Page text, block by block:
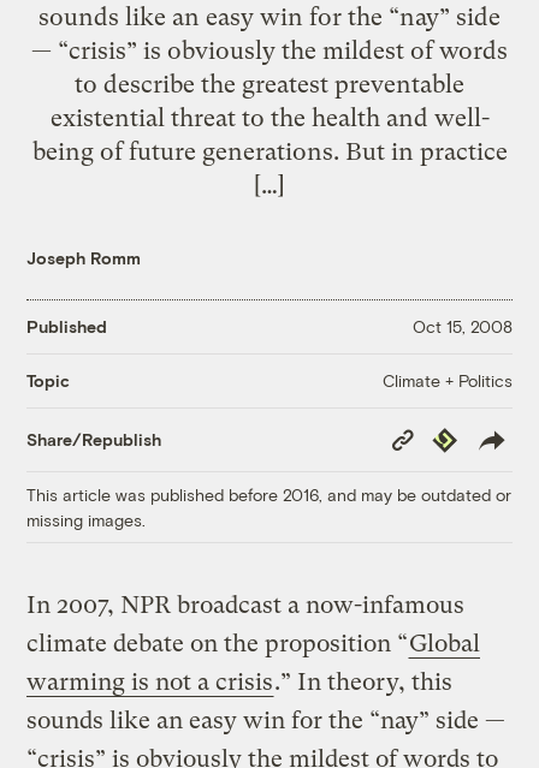
sounds like an easy win for the “nay” side
— “crisis” is obviously the mildest of words
to describe the greatest preventable
existential threat to the health and well-
being of future generations. But in practice
[…]
Joseph Romm
Published Oct 15, 2008
Topic Climate + Politics
Share/Republish
Copy
Link
Republish
This article was published before 2016, and may be outdated or
missing images.
In 2007, NPR broadcast a now-infamous
climate debate on the proposition “Global
warming is not a crisis.” In theory, this
sounds like an easy win for the “nay” side —
“crisis” is obviously the mildest of words to